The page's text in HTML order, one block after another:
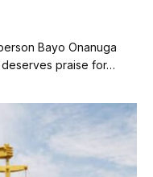
Bayo Onanuga
praise for…